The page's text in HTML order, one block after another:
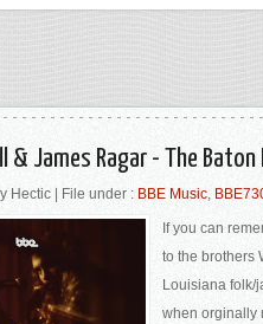
& James Ragar - The Baton
Hectic | File under : BBE Music,
If you can
to the brothers
Louisiana folk/
when orginally